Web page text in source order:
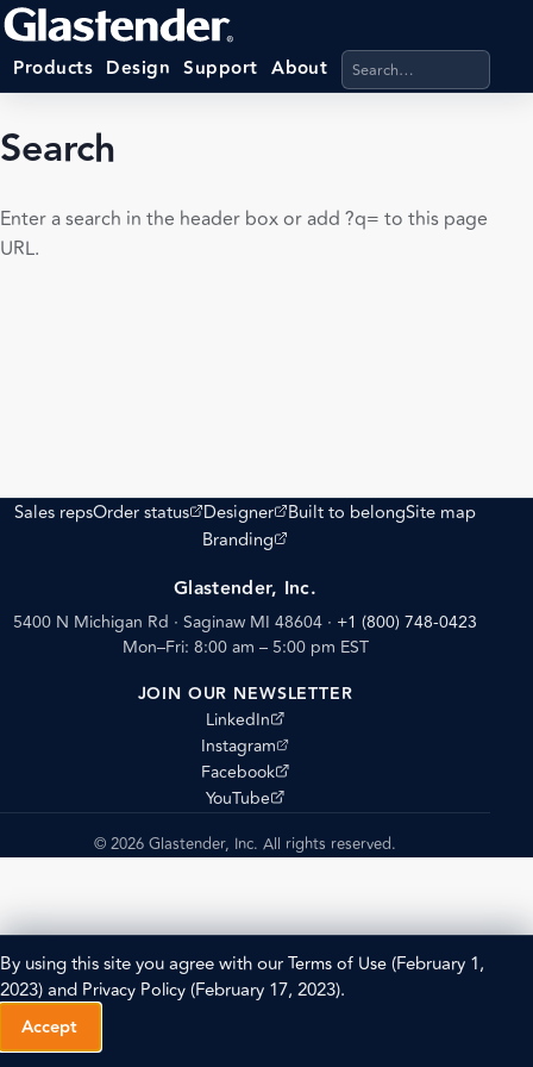
Products Design Support About Search products,
Search
Enter a search in the header box or add ?q= to this page
URL.
Sales repsOrder status
(opens external site)
Designer
(opens external site)
Built to belongSite map
Branding
(opens external site)
Glastender, Inc.
5400 N Michigan Rd · Saginaw MI 48604 · +1 (800) 748-0423
Mon–Fri: 8:00 am – 5:00 pm EST
JOIN OUR NEWSLETTER
LinkedIn
(opens external site)
Instagram
(opens external site)
Facebook
(opens external site)
YouTube
(opens external site)
© 2026 Glastender, Inc. All rights reserved.
By using this site you agree with ourTerms of Use(February 1,
2023) and Privacy Policy(February 17, 2023).
Accept